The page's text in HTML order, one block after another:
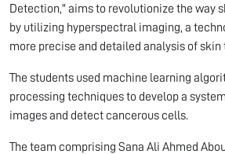
Detection," aims to revolutionize the way
by utilizing hyperspectral imaging, a
more precise and detailed analysis of skin
The students used machine learning
processing techniques to develop a
images and detect cancerous cells.
The team comprising Sana Ali Ahmed